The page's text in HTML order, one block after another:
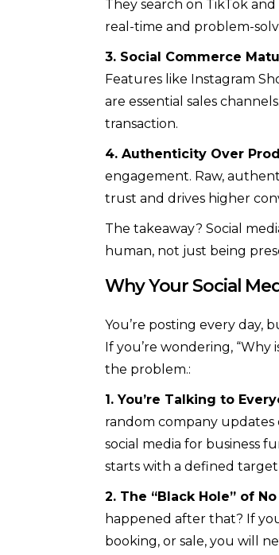
They search on TikTok
real-time and problem-
3. Social Commerce
Features like Instagram
are essential sales
transaction.
4. Authenticity Over
engagement. Raw,
trust and drives higher
The takeaway? Social
human, not just being
Why Your Social
You’re posting every day,
If you’re wondering, “Why
the problem.:
1. You’re Talking to
random company updates
social media for business
starts with a defined
2. The “Black Hole” of
happened after that? If
booking, or sale, you will